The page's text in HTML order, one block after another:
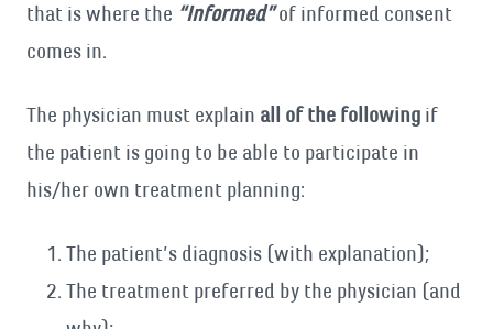
that is where the “Informed”of informed consent
comes in.
The physician must explain all of the following if
the patient is going to be able to participate in
his/her own treatment planning:
The patient’s diagnosis (with explanation);
The treatment preferred by the physician (and